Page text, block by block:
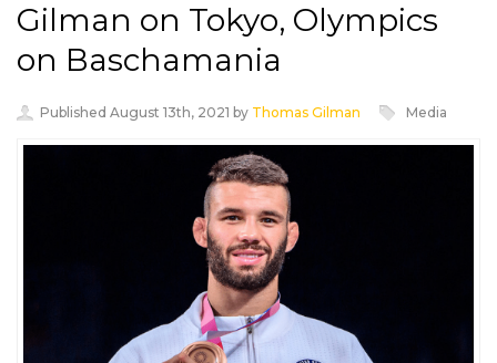
Gilman on Tokyo, Olympics
on Baschamania
Published August 13th, 2021 by Thomas Gilman Media